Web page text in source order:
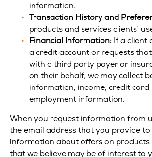
information.
Transaction History and
products and services clients’
Financial Information: If a client
a credit account or requests
with a third party payer or
on their behalf, we may collect
information, income, credit card
employment information.
When you request information from
the email address that you provide to
information about offers on products
that we believe may be of interest to